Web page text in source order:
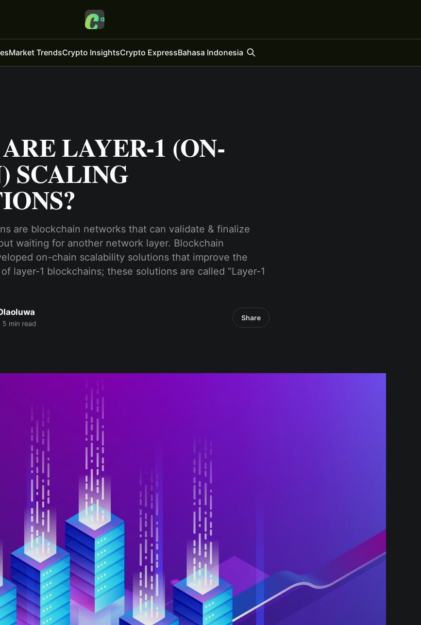
Market TrendsCrypto InsightsCrypto ExpressBahasa Indonesia
LAYER-1 (ON-
SCALING
are blockchain networks that can validate & finalize
waiting for another network layer. Blockchain
on-chain scalability solutions that improve the
layer-1 blockchains; these solutions are called “Layer-1
5 min read
Share